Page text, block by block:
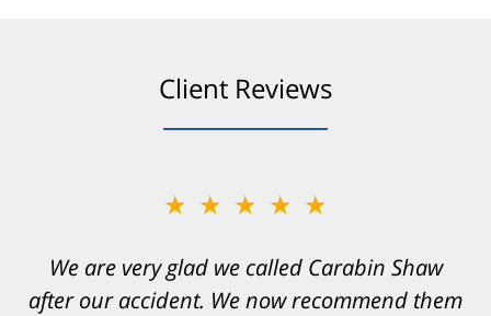
Client Reviews
★★★★★
We are very glad we called Carabin Shaw
after our accident. We now recommend them
★★★★★
You want Carabin Shaw on your side after an
accident. They were excellent.